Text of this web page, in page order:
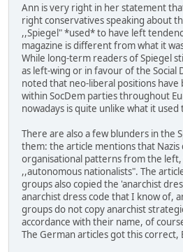
Ann is very right in her statement
right conservatives speaking about
,,Spiegel" *used* to have left
magazine is different from what it
While long-term readers of Spiegel
as left-wing or in favour of the Social
noted that neo-liberal positions
within SocDem parties throughout
nowadays is quite unlike what it used
There are also a few blunders in the
them: the article mentions that Nazis
organisational patterns from the
,,autonomous nationalists". The
groups also copied the 'anarchist
anarchist dress code that I know of,
groups do not copy anarchist
accordance with their name, of
The German articles got this correct,